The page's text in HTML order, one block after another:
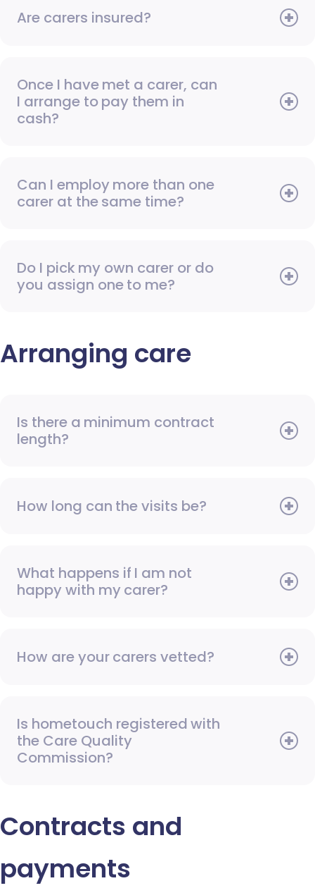
Are carers insured?
Once I have met a carer, can
I arrange to pay them in
cash?
Can I employ more than one
carer at the same time?
Do I pick my own carer or do
you assign one to me?
Arranging care
Is there a minimum contract
length?
How long can the visits be?
What happens if I am not
happy with my carer?
How are your carers vetted?
Is hometouch registered with
the Care Quality
Commission?
Contracts and
payments